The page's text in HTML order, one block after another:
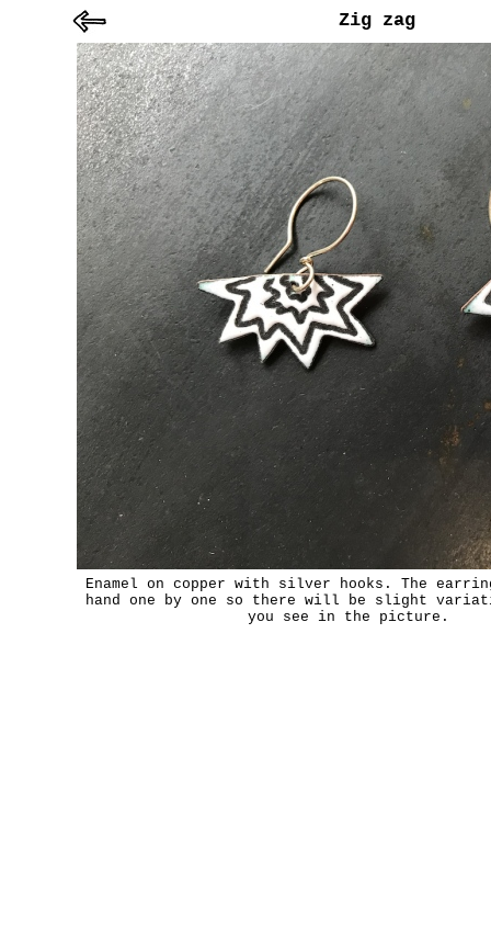
Zig zag
Enamel on copper with silver hooks. The
hand one by one so there will be slight
you see in the picture.